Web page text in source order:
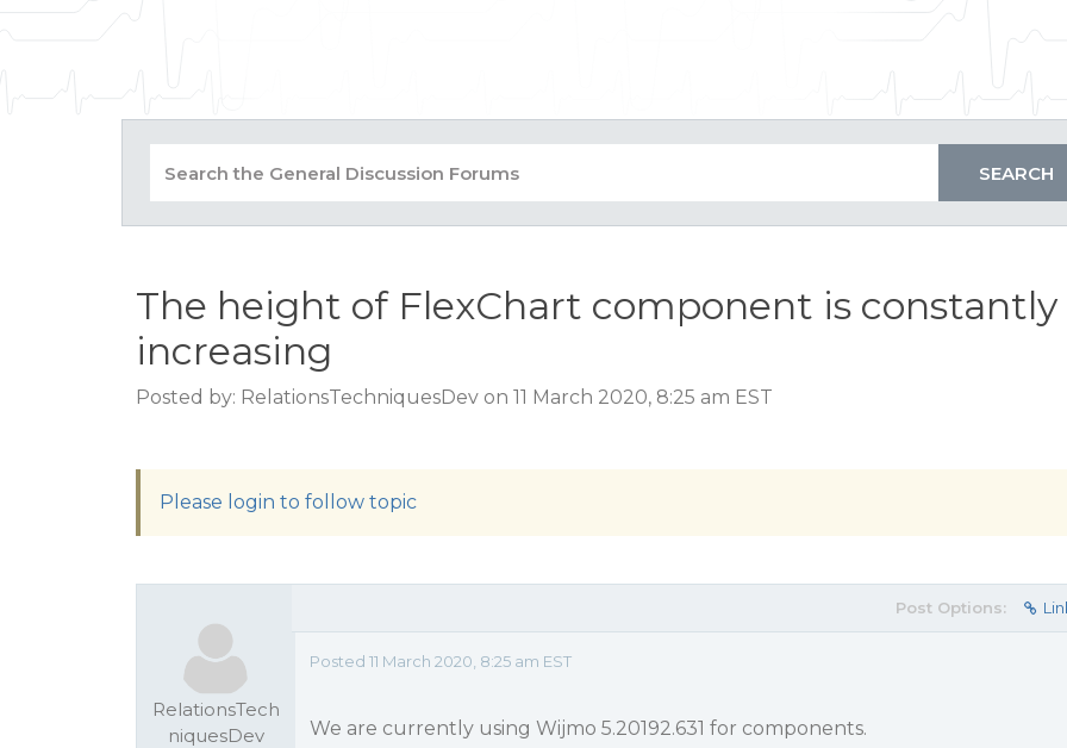
The height of FlexChart component is constantly
increasing
Posted by: RelationsTechniquesDev on 11 March 2020, 8:25 am EST
Please login to follow topic
RelationsTech
niquesDev
Post Options:
Posted 11 March 2020, 8:25 am EST
We are currently using Wijmo 5.20192.631 for components.